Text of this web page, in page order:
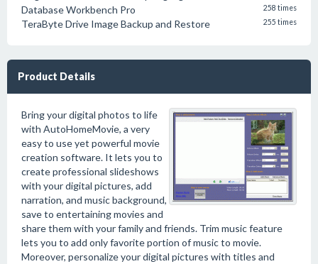
Database Workbench Pro
258 times
TeraByte Drive Image Backup and Restore 255 times
Product Details
Bring your digital photos to life
with AutoHomeMovie, a very
easy to use yet powerful movie
creation software. It lets you to
create professional slideshows
with your digital pictures, add
narration, and music background,
save to entertaining movies and
share them with your family and friends. Trim music feature
lets you to add only favorite portion of music to movie.
Moreover, personalize your digital pictures with titles and